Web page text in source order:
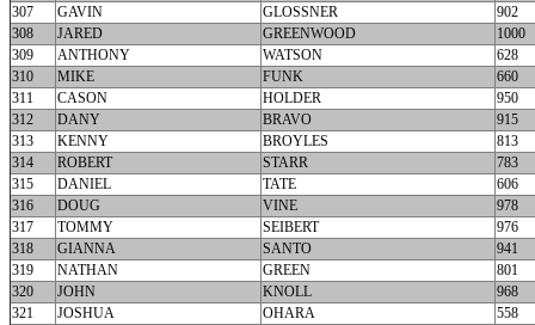
307
GAVIN GLOSSNER
902
308
JARED GREENWOOD
1000
309
ANTHONY WATSON
628
310
MIKE FUNK
660
311
CASON HOLDER
950
312
DANY BRAVO
915
313
KENNY BROYLES
813
314
ROBERT STARR
783
315
DANIEL TATE
606
316
DOUG VINE
978
317
TOMMY SEIBERT
976
318
GIANNA SANTO
941
319
NATHAN GREEN
801
320
JOHN KNOLL
968
321
JOSHUA OHARA
558